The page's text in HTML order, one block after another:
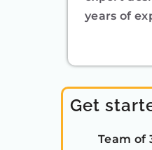
years of
Get
Team of